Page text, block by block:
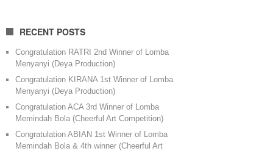
RECENT POSTS
Congratulation RATRI 2nd Winner of Lomba
Menyanyi (Deya Production)
Congratulation KIRANA 1st Winner of Lomba
Menyanyi (Deya Production)
Congratulation ACA 3rd Winner of Lomba
Memindah Bola (Cheerful Art Competition)
Congratulation ABIAN 1st Winner of Lomba
Memindah Bola & 4th winner (Cheerful Art